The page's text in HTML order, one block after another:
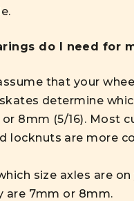
do I need for
that your
determine
or 8mm (5/16). Most
locknuts are more
size axles are
are 7mm or 8mm.